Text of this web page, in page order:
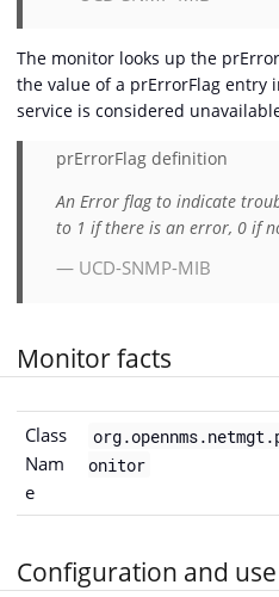
The monitor looks up the
the value of a prErrorFlag entry
service is considered
prErrorFlag definition
An Error flag to indicate
to 1 if there is an error, 0 if
— UCD-SNMP-MIB
Monitor facts
Class
Nam
e
onitor
Configuration and use